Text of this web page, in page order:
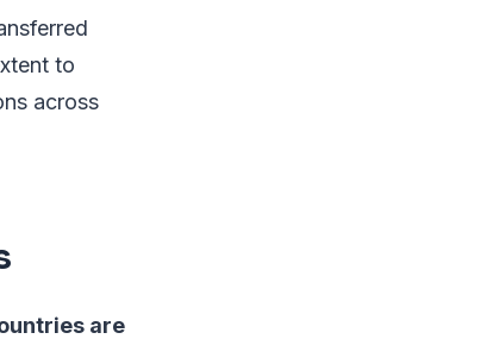
to
across
are